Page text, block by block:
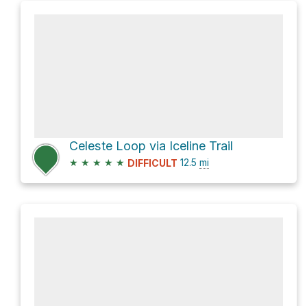
Celeste Loop via Iceline Trail
★ ★ ★ ★ ★ DIFFICULT 12.5 mi